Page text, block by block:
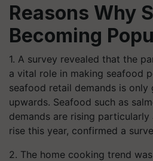
Reasons Why
Becoming
1. A survey revealed that the
a vital role in making seafood
seafood retail demands is only
upwards. Seafood such as
demands are rising
rise this year, confirmed a
2. The home cooking trend